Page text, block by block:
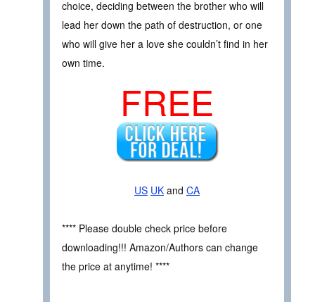
choice, deciding between the brother who will
lead her down the path of destruction, or one
who will give her a love she couldn’t find in her
own time.
FREE
US UK and CA
**** Please double check price before
downloading!!! Amazon/Authors can change
the price at anytime! ****